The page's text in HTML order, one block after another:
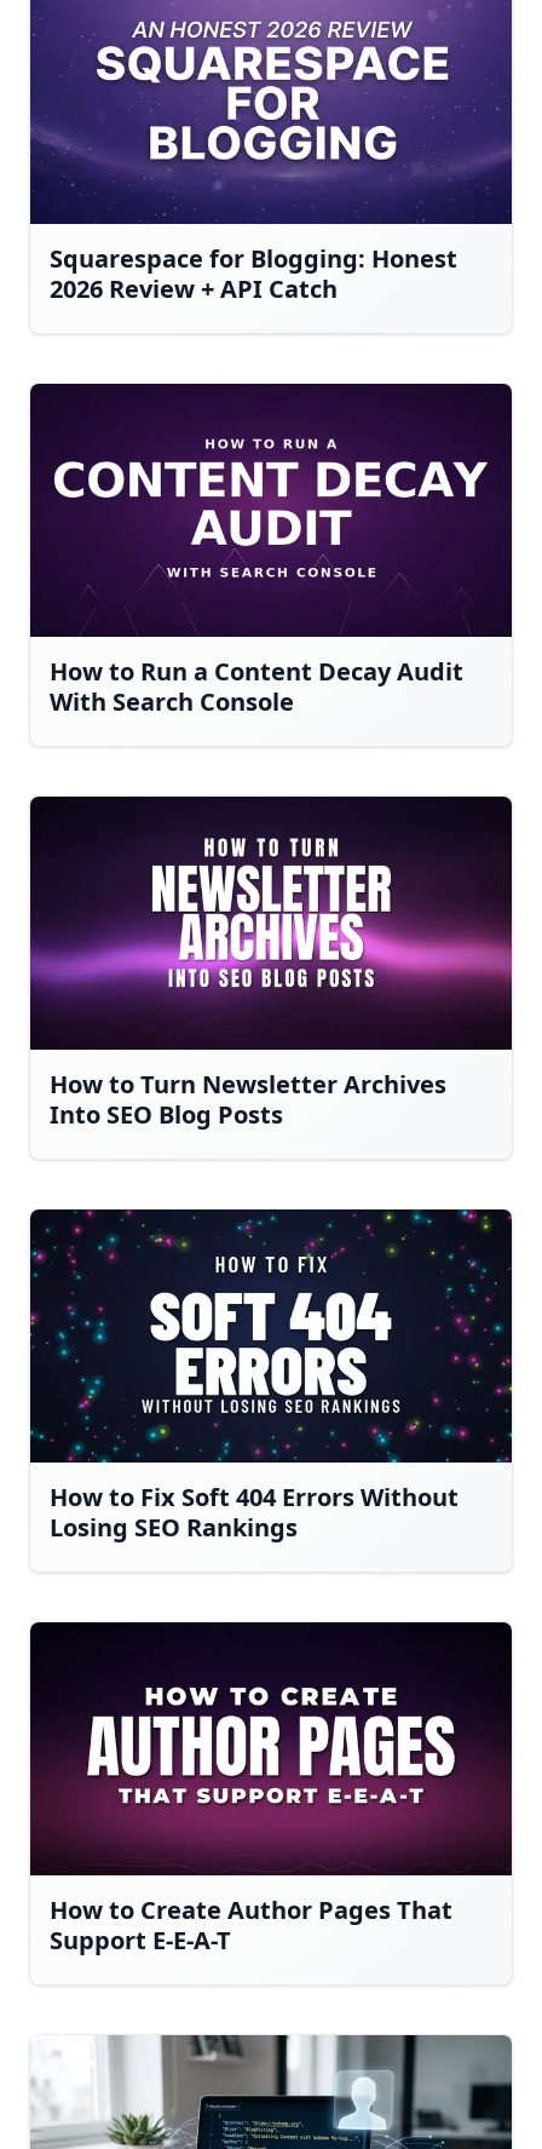
Squarespace for Blogging: Honest
2026 Review + API Catch
How to Run a Content Decay Audit
With Search Console
How to Turn Newsletter Archives
Into SEO Blog Posts
How to Fix Soft 404 Errors Without
Losing SEO Rankings
How to Create Author Pages That
Support E-E-A-T